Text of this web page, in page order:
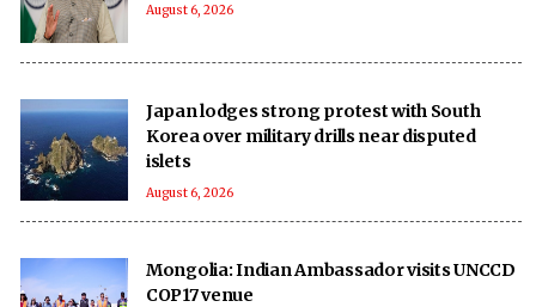
August 6, 2026
Japan lodges strong protest with South
Korea over military drills near disputed
islets
August 6, 2026
Mongolia: Indian Ambassador visits UNCCD
COP17 venue